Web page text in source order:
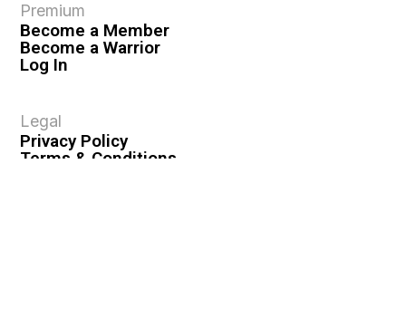
Premium
Become a Member
Become a Warrior
Log In
Legal
Privacy Policy
Terms & Conditions